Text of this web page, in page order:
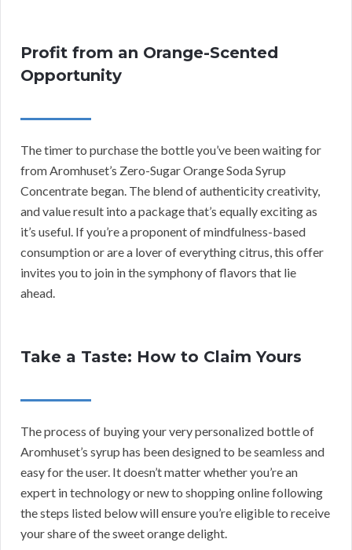
Profit from an Orange-Scented
Opportunity
The timer to purchase the bottle you’ve been waiting for
from Aromhuset’s Zero-Sugar Orange Soda Syrup
Concentrate began. The blend of authenticity creativity,
and value result into a package that’s equally exciting as
it’s useful. If you’re a proponent of mindfulness-based
consumption or are a lover of everything citrus, this offer
invites you to join in the symphony of flavors that lie
ahead.
Take a Taste: How to Claim Yours
The process of buying your very personalized bottle of
Aromhuset’s syrup has been designed to be seamless and
easy for the user. It doesn’t matter whether you’re an
expert in technology or new to shopping online following
the steps listed below will ensure you’re eligible to receive
your share of the sweet orange delight.